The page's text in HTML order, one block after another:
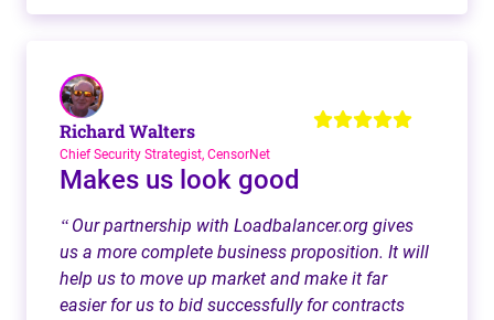
Richard Walters
Chief Security Strategist, CensorNet
Makes us look good
“ Our partnership with Loadbalancer.org gives
us a more complete business proposition. It will
help us to move up market and make it far
easier for us to bid successfully for contracts